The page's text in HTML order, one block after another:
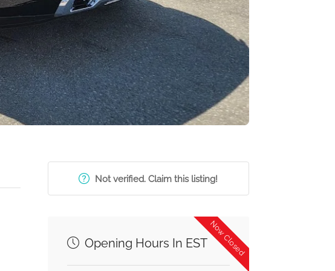
Not verified. Claim this listing!
Now Closed
Opening Hours In EST